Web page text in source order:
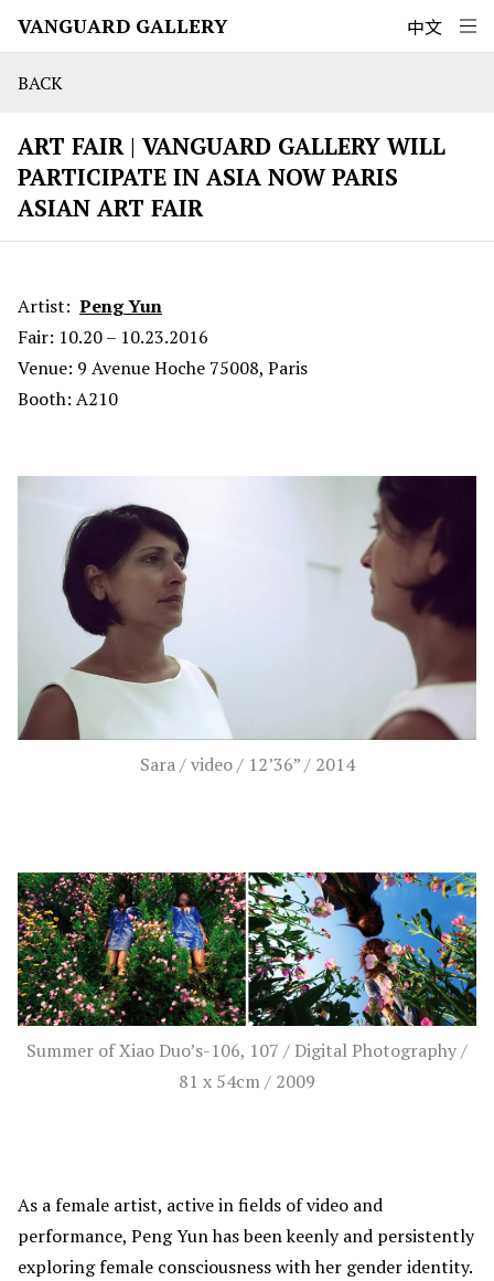
VANGUARD GALLERY 中文
BACK
ART FAIR | VANGUARD GALLERY WILL
PARTICIPATE IN ASIA NOW PARIS
ASIAN ART FAIR
Artist: Peng Yun
Fair: 10.20 – 10.23.2016
Venue: 9 Avenue Hoche 75008, Paris
Booth: A210
Sara / video / 12’36” / 2014
Summer of Xiao Duo’s-106, 107 / Digital Photography /
81 x 54cm / 2009
As a female artist, active in fields of video and
performance, Peng Yun has been keenly and persistently
exploring female consciousness with her gender identity.